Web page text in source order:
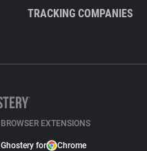
TRACKING COMPANIES
BROWSER EXTENSIONS
Ghostery for Chrome